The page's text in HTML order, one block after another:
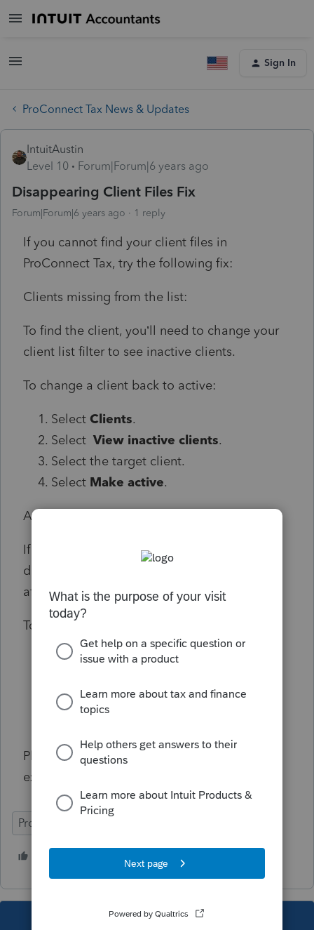
Sign In
ProConnect Tax News & Updates
IntuitAustin
Level 10
Forum|Forum|6 years ago
Disappearing Client Files Fix
Forum|Forum|6 years ago 1 reply
If you cannot find your client files in
ProConnect Tax, try the following fix:
Clients missing from the list:
To find the client, you’ll need to change your
client list filter to see inactive clients.
To change a client back to active:
Select Clients.
Select View inactive clients.
Select the target client.
Select Make active.
Additional clients showing up on the list:
If you’ve added clients in the past and they
didn’t show on your list, you might see them
after the system upgrade.
To change the client to inactive:
Select Clients.
Select the small arrow next to Edit.
Please contact customer support if you
experience any other unexpected behaviors.
ProConnect Tax Online